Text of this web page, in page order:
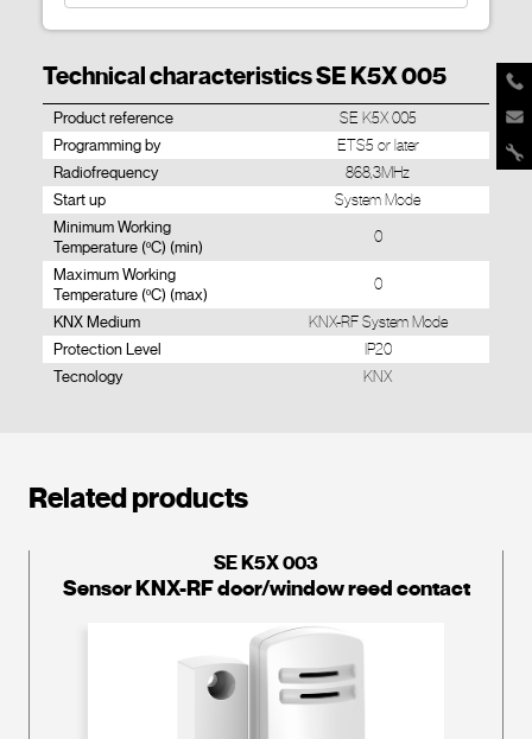
Technical characteristics SE K5X 005
Product reference SE K5X 005
Programming by ETS5 or later
Radiofrequency 868,3MHz
Start up System Mode
Minimum Working
Temperature (ºC) (min)
0
Maximum Working
Temperature (ºC) (max)
0
KNX Medium KNX-RF System Mode
Protection Level IP20
Tecnology KNX
Related products
SE K5X 003
Sensor KNX-RF door/window reed contact